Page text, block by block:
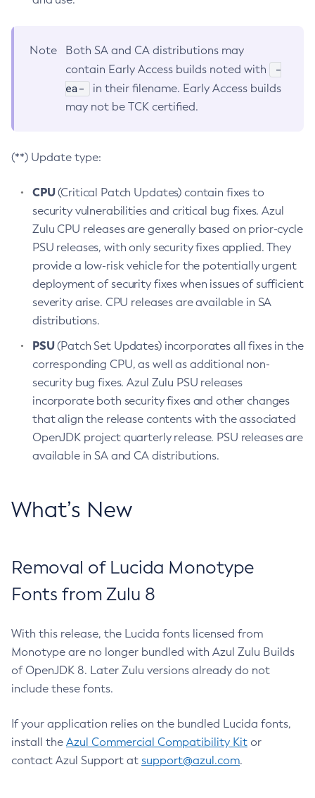
Note
Both SA and CA distributions may
contain Early Access builds noted with
-
ea-
in their filename. Early Access builds
may not be TCK certified.
(**) Update type:
CPU(Critical Patch Updates) contain fixes to
security vulnerabilities and critical bug fixes. Azul
Zulu CPU releases are generally based on prior-cycle
PSU releases, with only security fixes applied. They
provide a low-risk vehicle for the potentially urgent
deployment of security fixes when issues of sufficient
severity arise. CPU releases are available in SA
distributions.
PSU(Patch Set Updates) incorporates all fixes in the
corresponding CPU, as well as additional non-
security bug fixes. Azul Zulu PSU releases
incorporate both security fixes and other changes
that align the release contents with the associated
OpenJDK project quarterly release. PSU releases are
available in SA and CA distributions.
What’s New
Removal of Lucida Monotype
Fonts from Zulu 8
With this release, the Lucida fonts licensed from
Monotype are no longer bundled with Azul Zulu Builds
of OpenJDK 8. Later Zulu versions already do not
include these fonts.
If your application relies on the bundled Lucida fonts,
install the Azul Commercial Compatibility Kit or
contact Azul Support at support@azul.com.